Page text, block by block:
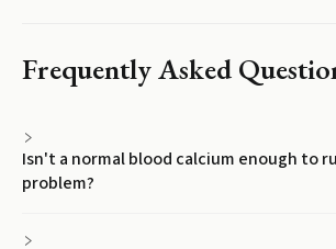
Frequently Asked
Isn't a normal blood calcium enough to
problem?